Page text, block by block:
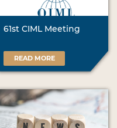
61st CIML Meeting
READ MORE